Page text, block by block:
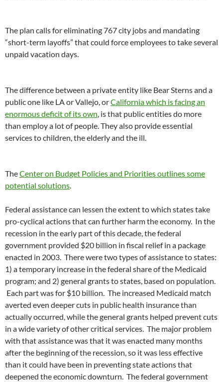
The plan calls for eliminating 767 city jobs and mandating
“short-term layoffs” that could force employees to take several
unpaid vacation days.
The difference between a private entity like Bear Sterns and a
public one like LA or Vallejo, orCalifornia which is facing an
enormous deficit of its own, is that public entities do more
than employ a lot of people. They also provide essential
services to children, the elderly and the ill.
TheCenter on Budget Policies and Priorities outlines some
potential solutions.
Federal assistance can lessen the extent to which states take
pro-cyclical actions that can further harm the economy. In the
recession in the early part of this decade, the federal
government provided $20 billion in fiscal relief in a package
enacted in 2003. There were two types of assistance to states:
1) a temporary increase in the federal share of the Medicaid
program; and 2) general grants to states, based on population.
Each part was for $10 billion. The increased Medicaid match
averted even deeper cuts in public health insurance than
actually occurred, while the general grants helped prevent cuts
in a wide variety of other critical services. The major problem
with that assistance was that it was enacted many months
after the beginning of the recession, so it was less effective
than it could have been in preventing state actions that
deepened the economic downturn. The federal government